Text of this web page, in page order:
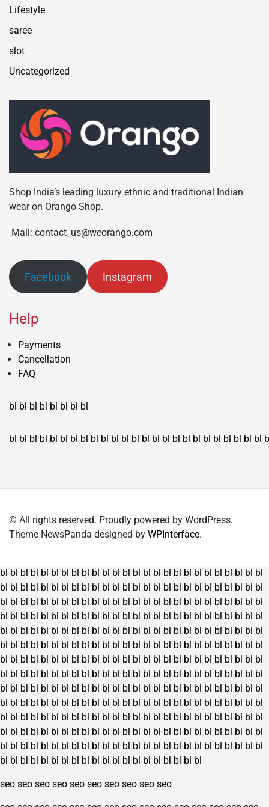
Lifestyle
saree
slot
Uncategorized
Shop India’s leading luxury ethnic and traditional Indian
wear on Orango Shop.
Mail: contact_us@weorango.com
Facebook Instagram
Help
Payments
Cancellation
FAQ
bl bl bl bl bl bl bl bl
bl bl bl bl bl bl bl bl bl bl bl bl bl bl bl bl bl bl bl bl bl bl bl bl bl
© All rights reserved. Proudly powered by WordPress.
Theme NewsPanda designed by WPInterface.
bl bl bl bl bl bl bl bl bl bl bl bl bl bl bl bl bl bl bl bl bl bl bl bl bl bl
bl bl bl bl bl bl bl bl bl bl bl bl bl bl bl bl bl bl bl bl bl bl bl bl bl bl
bl bl bl bl bl bl bl bl bl bl bl bl bl bl bl bl bl bl bl bl bl bl bl bl bl bl
bl bl bl bl bl bl bl bl bl bl bl bl bl bl bl bl bl bl bl bl bl bl bl bl bl bl
bl bl bl bl bl bl bl bl bl bl bl bl bl bl bl bl bl bl bl bl bl bl bl bl bl bl
bl bl bl bl bl bl bl bl bl bl bl bl bl bl bl bl bl bl bl bl bl bl bl bl bl bl
bl bl bl bl bl bl bl bl bl bl bl bl bl bl bl bl bl bl bl bl bl bl bl bl bl bl
bl bl bl bl bl bl bl bl bl bl bl bl bl bl bl bl bl bl bl bl bl bl bl bl bl bl
bl bl bl bl bl bl bl bl bl bl bl bl bl bl bl bl bl bl bl bl bl bl bl bl bl bl
bl bl bl bl bl bl bl bl bl bl bl bl bl bl bl bl bl bl bl bl bl bl bl bl bl bl
bl bl bl bl bl bl bl bl bl bl bl bl bl bl bl bl bl bl bl bl bl bl bl bl bl bl
bl bl bl bl bl bl bl bl bl bl bl bl bl bl bl bl bl bl bl bl bl bl bl bl bl bl
bl bl bl bl bl bl bl bl bl bl bl bl bl bl bl bl bl bl bl bl bl bl bl bl bl bl
bl bl bl bl bl bl bl bl bl bl bl bl bl bl bl bl bl bl bl bl
seo seo seo seo seo seo seo seo seo seo